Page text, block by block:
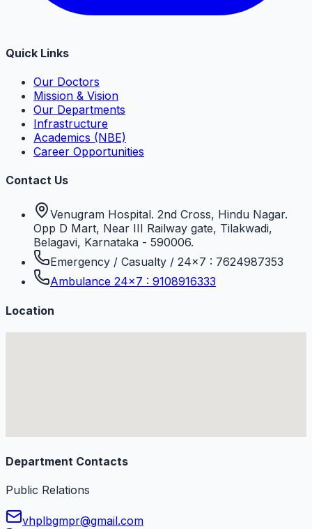
Quick Links
Our Doctors
Mission & Vision
Our Departments
Infrastructure
Academics (NBE)
Career Opportunities
Contact Us
Venugram Hospital. 2nd Cross, Hindu Nagar.
Opp D Mart, Near III Railway gate, Tilakwadi,
Belagavi, Karnataka - 590006.
Emergency / Casualty / 24×7 : 7624987353
Ambulance 24×7 : 9108916333
Location
Department Contacts
Public Relations
vhplbgmpr@gmail.com